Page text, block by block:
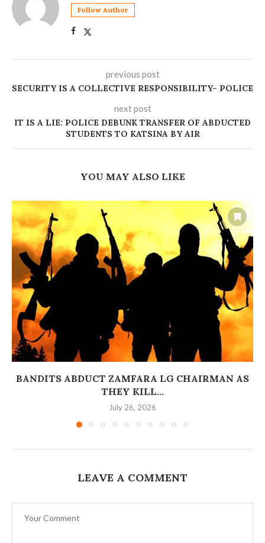
Follow Author
previous post
‎SECURITY IS A COLLECTIVE RESPONSIBILITY– POLICE
next post
‎IT IS A LIE: POLICE DEBUNK TRANSFER OF ABDUCTED
STUDENTS TO KATSINA BY AIR
YOU MAY ALSO LIKE
BANDITS ABDUCT ZAMFARA LG CHAIRMAN AS
THEY KILL...
July 26, 2026
LEAVE A COMMENT